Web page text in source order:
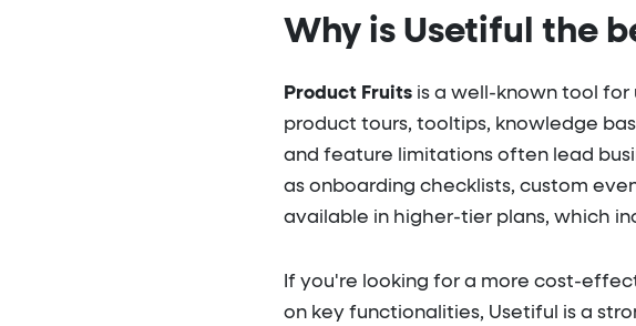
Why is Usetiful the
Product Fruits is a well-known tool
product tours, tooltips, knowledge
and feature limitations often lead
as onboarding checklists, custom
available in higher-tier plans, which
If you're looking for a more cost-
on key functionalities, Usetiful is a